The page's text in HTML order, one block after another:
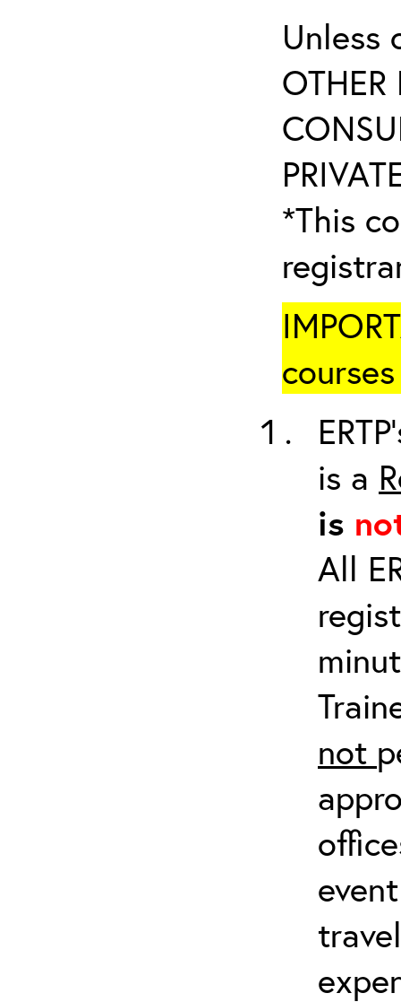
Unless
OTHER
*This
is a
is
All
not